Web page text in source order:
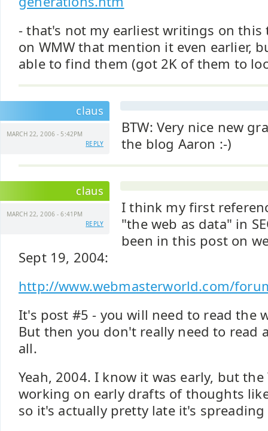
- that's not my earliest writings on this
on WMW that mention it even earlier,
able to find them (got 2K of them to
claus
MARCH 22, 2006 - 5:42PM
REPLY
BTW: Very nice new
the blog Aaron :-)
claus
MARCH 22, 2006 - 6:41PM
REPLY
I think my first
"the web as data" in
been in this post on
Sept 19, 2004:
http://www.webmasterworld.com/
It's post #5 - you will need to read the
But then you don't really need to read
all.
Yeah, 2004. I know it was early, but the
working on early drafts of thoughts
so it's actually pretty late it's spreading